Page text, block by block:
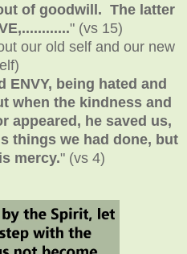
of goodwill. The latter
" (vs 15)
our old self and our new
ENVY, being hated and
when the kindness and
appeared, he saved us,
things we had done, but
mercy." (vs 4)